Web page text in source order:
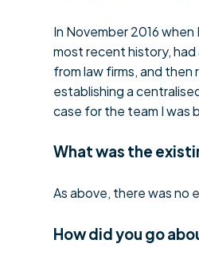
In November 2016
most recent history,
from law firms, and
establishing a
case for the team I was
What was the
As above, there was no
How did you go